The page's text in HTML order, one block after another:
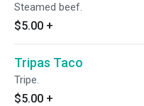
Steamed beef.
$5.00 +
Tripas Taco
Tripe.
$5.00 +